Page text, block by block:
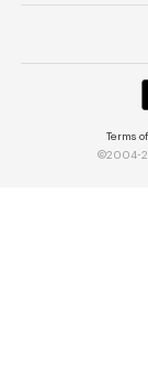
Terms
©2004-